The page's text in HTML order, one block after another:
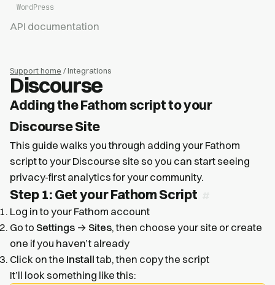
WordPress
API documentation
Support home / Integrations
Discourse
Adding the Fathom script to your
Discourse Site
This guide walks you through adding your Fathom
script to your Discourse site so you can start seeing
privacy-first analytics for your community.
Step 1: Get your Fathom Script
Log in to your Fathom account
Go to Settings → Sites, then choose your site or create
one if you haven’t already
Click on the Installtab, then copy the script
It’ll look something like this: